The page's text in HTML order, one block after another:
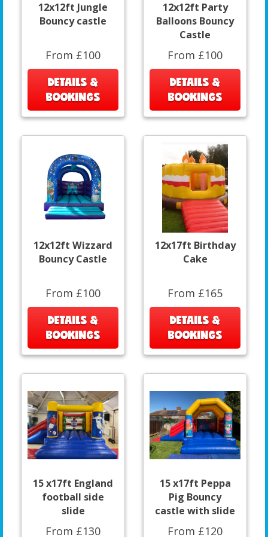
12x12ft Jungle
Bouncy castle
From £100
DETAILS &
BOOKINGS
12x12ft Party
Balloons Bouncy
Castle
From £100
DETAILS &
BOOKINGS
12x12ft Wizzard
Bouncy Castle
From £100
DETAILS &
BOOKINGS
12x17ft Birthday
Cake
From £165
DETAILS &
BOOKINGS
15 x17ft England
football side
slide
From £130
15 x17ft Peppa
Pig Bouncy
castle with slide
From £120